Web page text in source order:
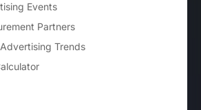
Events
Partners
Trends